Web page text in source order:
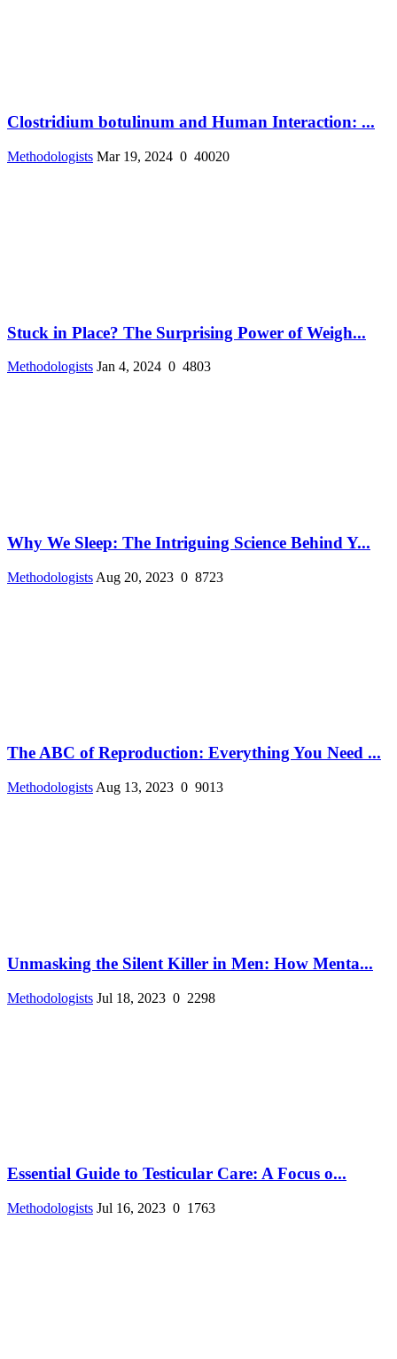
Clostridium botulinum and Human Interaction: ...
Methodologists Mar 19, 2024 0 40020
Stuck in Place? The Surprising Power of Weigh...
Methodologists Jan 4, 2024 0 4803
Why We Sleep: The Intriguing Science Behind Y...
Methodologists Aug 20, 2023 0 8723
The ABC of Reproduction: Everything You Need ...
Methodologists Aug 13, 2023 0 9013
Unmasking the Silent Killer in Men: How Menta...
Methodologists Jul 18, 2023 0 2298
Essential Guide to Testicular Care: A Focus o...
Methodologists Jul 16, 2023 0 1763